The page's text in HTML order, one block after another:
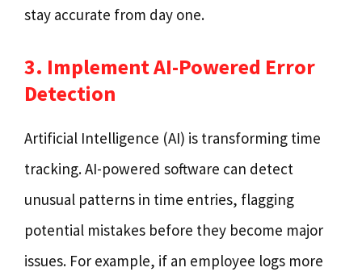
stay accurate from day one.
3. Implement AI-Powered Error
Detection
Artificial Intelligence (AI) is transforming time
tracking. AI-powered software can detect
unusual patterns in time entries, flagging
potential mistakes before they become major
issues. For example, if an employee logs more